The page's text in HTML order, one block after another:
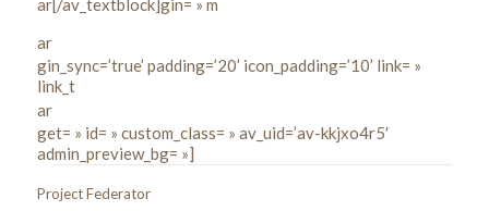
ar[/av_textblock]gin= » m
ar
gin_sync=’true’ padding=’20’ icon_padding=’10’ link= »
link_t
ar
get= » id= » custom_class= » av_uid=’av-kkjxo4r5′
admin_preview_bg= »]
Project Federator